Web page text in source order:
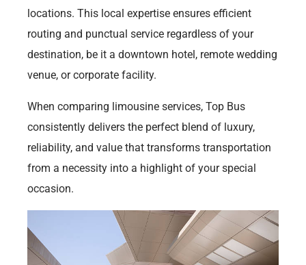
locations. This local expertise ensures efficient
routing and punctual service regardless of your
destination, be it a downtown hotel, remote wedding
venue, or corporate facility.
When comparing limousine services, Top Bus
consistently delivers the perfect blend of luxury,
reliability, and value that transforms transportation
from a necessity into a highlight of your special
occasion.